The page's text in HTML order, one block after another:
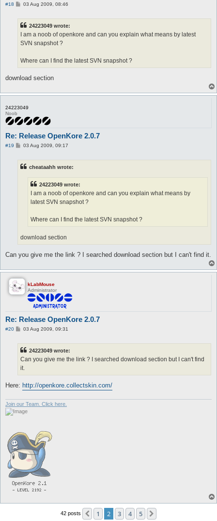
#18
P03 Aug 2009, 08:46
24223049 wrote:
I am a noob of openkore and can you explain what means by latest
SVN snapshot ?
Where can I find the latest SVN snapshot ?
download section
24223049
Noob
Re: Release OpenKore 2.0.7
#19
P03 Aug 2009, 09:17
cheataahh wrote:
24223049 wrote:
I am a noob of openkore and can you explain what means by
latest SVN snapshot ?
Where can I find the latest SVN snapshot ?
download section
Can you give me the link ? I searched download section but I can't find it.
kLabMouse
Administrator
Re: Release OpenKore 2.0.7
#20
P03 Aug 2009, 09:31
24223049 wrote:
Can you give me the link ? I searched download section but I can't find
it.
Here: http://openkore.collectskin.com/
Join our Team. Click here.
42 posts Previous
1 2 3 4 5